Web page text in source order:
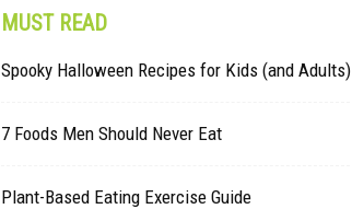
MUST READ
Spooky Halloween Recipes for Kids (and Adults)
7 Foods Men Should Never Eat
Plant-Based Eating Exercise Guide